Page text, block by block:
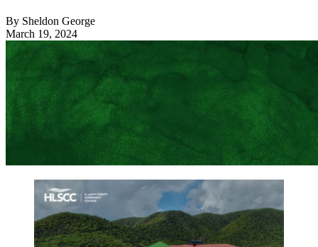
By Sheldon George
March 19, 2024